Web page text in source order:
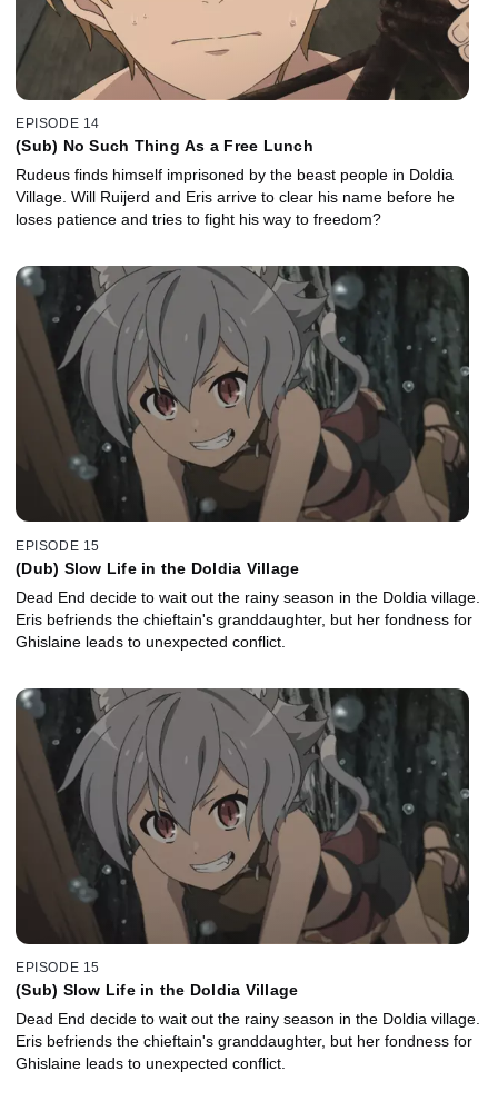
EPISODE 14
(Sub) No Such Thing As a Free Lunch
Rudeus finds himself imprisoned by the beast people in Doldia
Village. Will Ruijerd and Eris arrive to clear his name before he
loses patience and tries to fight his way to freedom?
EPISODE 15
(Dub) Slow Life in the Doldia Village
Dead End decide to wait out the rainy season in the Doldia village.
Eris befriends the chieftain's granddaughter, but her fondness for
Ghislaine leads to unexpected conflict.
EPISODE 15
(Sub) Slow Life in the Doldia Village
Dead End decide to wait out the rainy season in the Doldia village.
Eris befriends the chieftain's granddaughter, but her fondness for
Ghislaine leads to unexpected conflict.